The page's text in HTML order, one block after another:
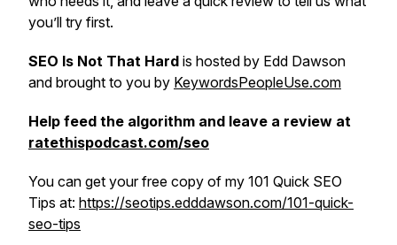
you’ll try first.
SEO Is Not That Hard is hosted by Edd Dawson
and brought to you by KeywordsPeopleUse.com
Help feed the algorithm and leave a review at
ratethispodcast.com/seo
You can get your free copy of my 101 Quick SEO
Tips at: https://seotips.edddawson.com/101-quick-
seo-tips